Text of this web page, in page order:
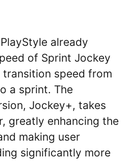
already
of Sprint Jockey
speed from
a sprint. The
Jockey+, takes
greatly enhancing the
making user
significantly more